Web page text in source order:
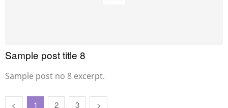
Sample post title 8
Sample post no 8 excerpt.
1 2 3